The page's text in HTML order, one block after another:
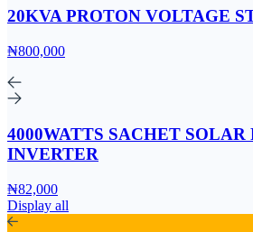
20KVA PROTON VOLTAGE
₦800,000
4000WATTS SACHET SOLAR
INVERTER
₦82,000
Display all